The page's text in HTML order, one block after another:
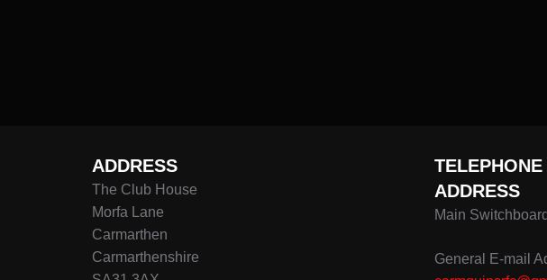
ADDRESS
The Club House
Morfa Lane
Carmarthen
Carmarthenshire
ADDRESS
Main
General E-mail